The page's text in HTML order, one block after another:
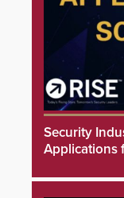
Security
Applications